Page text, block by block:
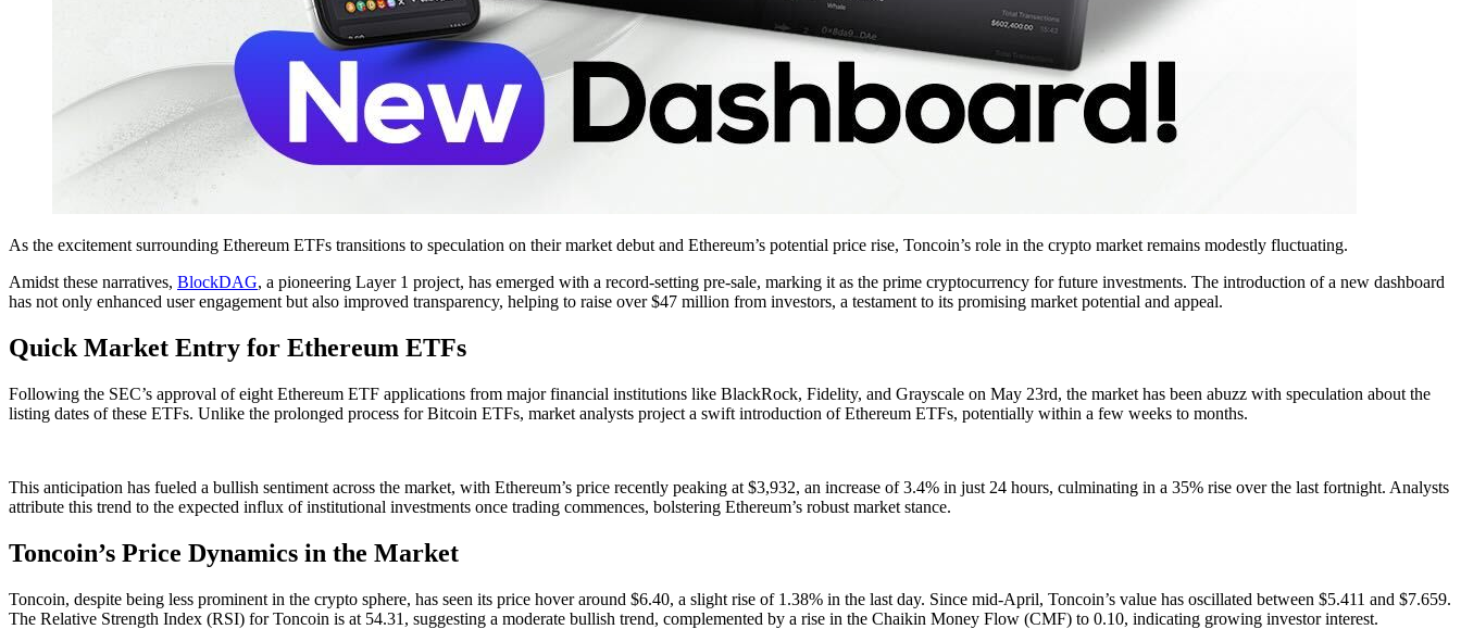
As the excitement surrounding Ethereum ETFs transitions to speculation on their market debut and Ethereum’s potential price rise, Toncoin’s role in the crypto market remains modestly fluctuating.
Amidst these narratives, BlockDAG, a pioneering Layer 1 project, has emerged with a record-setting pre-sale, marking it as the prime cryptocurrency for future investments. The introduction of a new dashboard
has not only enhanced user engagement but also improved transparency, helping to raise over $47 million from investors, a testament to its promising market potential and appeal.
Quick Market Entry for Ethereum ETFs
Following the SEC’s approval of eight Ethereum ETF applications from major financial institutions like BlackRock, Fidelity, and Grayscale on May 23rd, the market has been abuzz with speculation about the
listing dates of these ETFs. Unlike the prolonged process for Bitcoin ETFs, market analysts project a swift introduction of Ethereum ETFs, potentially within a few weeks to months.
This anticipation has fueled a bullish sentiment across the market, with Ethereum’s price recently peaking at $3,932, an increase of 3.4% in just 24 hours, culminating in a 35% rise over the last fortnight. Analysts
attribute this trend to the expected influx of institutional investments once trading commences, bolstering Ethereum’s robust market stance.
Toncoin’s Price Dynamics in the Market
Toncoin, despite being less prominent in the crypto sphere, has seen its price hover around $6.40, a slight rise of 1.38% in the last day. Since mid-April, Toncoin’s value has oscillated between $5.411 and $7.659.
The Relative Strength Index (RSI) for Toncoin is at 54.31, suggesting a moderate bullish trend, complemented by a rise in the Chaikin Money Flow (CMF) to 0.10, indicating growing investor interest.